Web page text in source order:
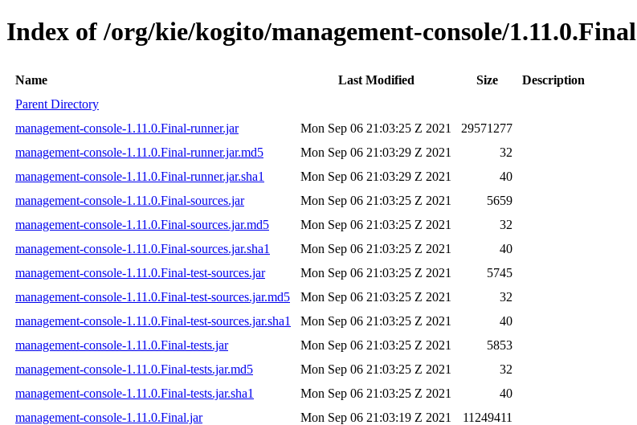
Index of /org/kie/kogito/management-console/1.11.0.Final
Name Last Modified Size
Description
Parent Directory
management-console-1.11.0.Final-runner.jar
Mon Sep 06 21:03:25 Z 2021
29571277
management-console-1.11.0.Final-runner.jar.md5
Mon Sep 06 21:03:29 Z 2021
32
management-console-1.11.0.Final-runner.jar.sha1
Mon Sep 06 21:03:29 Z 2021
40
management-console-1.11.0.Final-sources.jar
Mon Sep 06 21:03:25 Z 2021
5659
management-console-1.11.0.Final-sources.jar.md5
Mon Sep 06 21:03:25 Z 2021
32
management-console-1.11.0.Final-sources.jar.sha1
Mon Sep 06 21:03:25 Z 2021
40
management-console-1.11.0.Final-test-sources.jar
Mon Sep 06 21:03:25 Z 2021
5745
management-console-1.11.0.Final-test-sources.jar.md5
Mon Sep 06 21:03:25 Z 2021
32
management-console-1.11.0.Final-test-sources.jar.sha1
Mon Sep 06 21:03:25 Z 2021
40
management-console-1.11.0.Final-tests.jar
Mon Sep 06 21:03:25 Z 2021
5853
management-console-1.11.0.Final-tests.jar.md5
Mon Sep 06 21:03:25 Z 2021
32
management-console-1.11.0.Final-tests.jar.sha1
Mon Sep 06 21:03:25 Z 2021
40
management-console-1.11.0.Final.jar
Mon Sep 06 21:03:19 Z 2021
11249411